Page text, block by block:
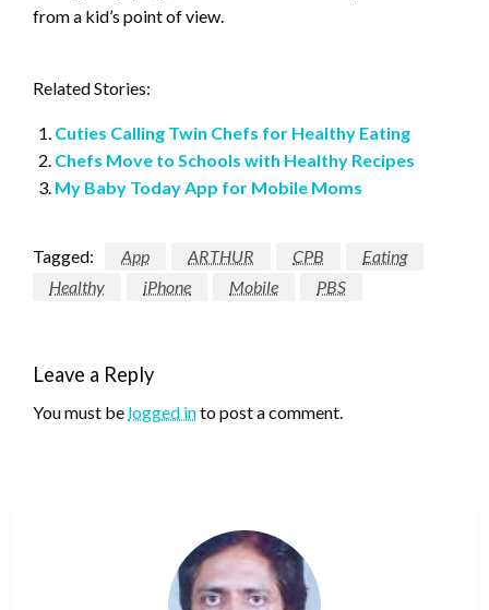
from a kid’s point of view.
Related Stories:
Cuties Calling Twin Chefs for Healthy Eating
Chefs Move to Schools with Healthy Recipes
My Baby Today App for Mobile Moms
Tagged: App ARTHUR CPB
Eating
Healthy
iPhone Mobile PBS
Leave a Reply
You must be logged into post a comment.